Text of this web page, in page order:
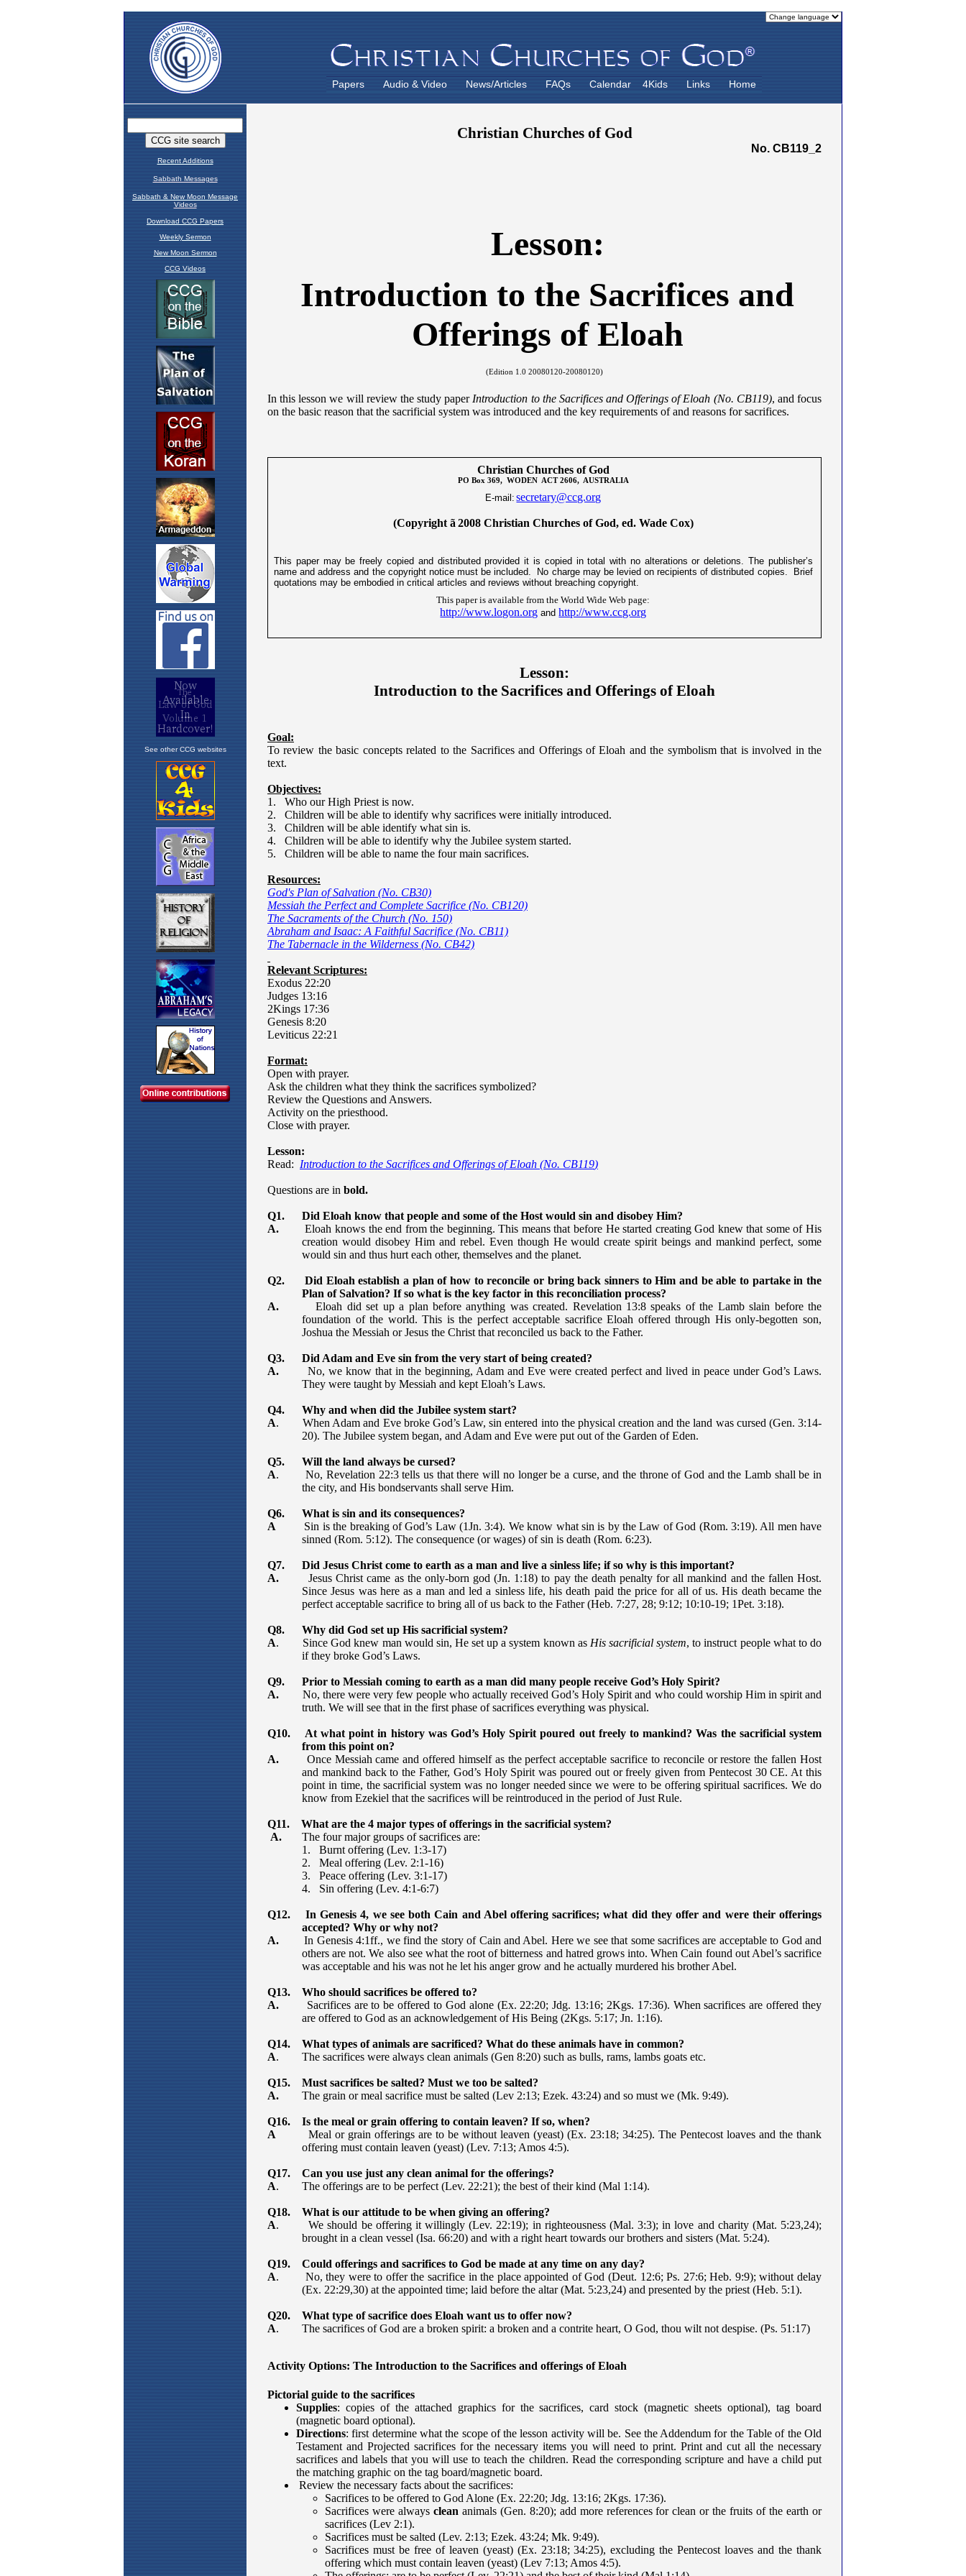
Papers Audio & Video News/Articles FAQs Calendar 4Kids Links Home
Recent Additions
Sabbath Messages
Sabbath & New Moon Message
Videos
Download CCG Papers
Weekly Sermon
New Moon Sermon
CCG Videos
See other CCG websites